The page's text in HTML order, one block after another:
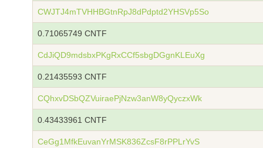
CWJTJ4mTVHHBGtnRpJ8dPdptd2YHSVp5So
0.71065749 CNTF
CdJiQD9mdsbxPKgRxCCf5sbgDGgnKLEuXg
0.21435593 CNTF
CQhxvDSbQZVuiraePjNzw3anW8yQyczxWk
0.43433961 CNTF
CeGg1MfkEuvanYrMSK836ZcsF8rPPLrYvS